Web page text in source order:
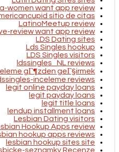
women want app review
sitio de citas
LatinoMeetup review
review want app review
LDS Dating sites
Lds Singles hookup
LDS Singles visitors
ldssingles_NL reviews
gГ¶zden geГ§irmek
inceleme reviews
legit online payday loans
legit payday loans
legit title loans
lendup installment loans
Lesbian Dating visitors
Hookup Apps review
hookup apps reviews
lesbian hookup sites site
seznamky Recenze